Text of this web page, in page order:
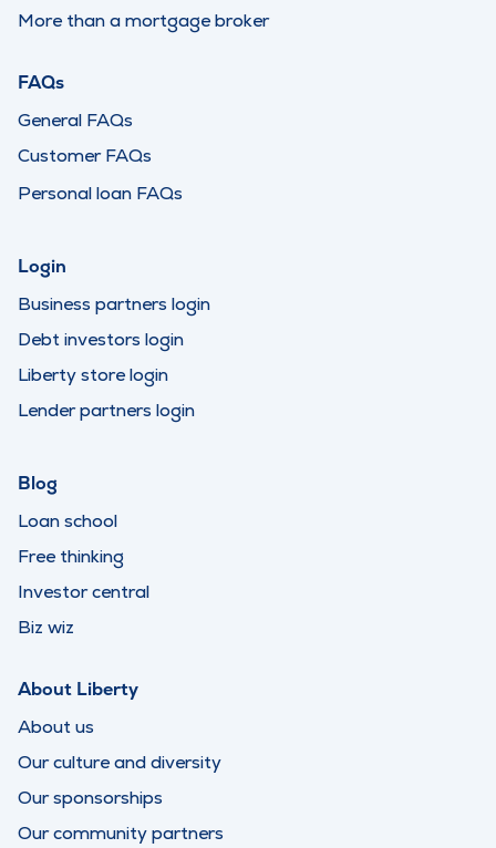
More than a mortgage broker
FAQs
General FAQs
Customer FAQs
Personal loan FAQs
Login
Business partners login
Debt investors login
Liberty store login
Lender partners login
Blog
Loan school
Free thinking
Investor central
Biz wiz
About Liberty
About us
Our culture and diversity
Our sponsorships
Our community partners